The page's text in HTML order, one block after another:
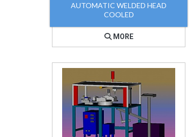
AUTOMATIC WELDED HEAD
COOLED
MORE